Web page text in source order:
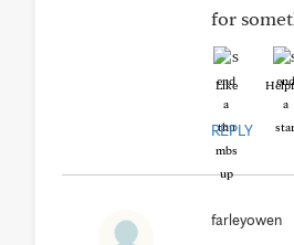
for
Like
REPLY
farleyowen